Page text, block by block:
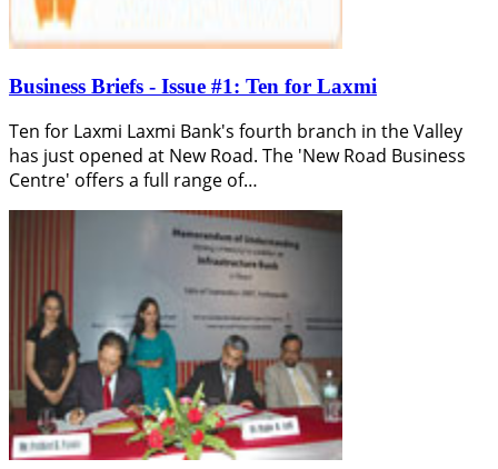
Business Briefs - Issue #1: Ten for Laxmi
Ten for Laxmi Laxmi Bank's fourth branch in the Valley
has just opened at New Road. The 'New Road Business
Centre' offers a full range of…